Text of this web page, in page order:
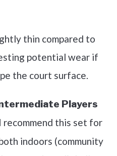
thin compared to
potential wear if
the court surface.
Players
I recommend this set for
indoors (community